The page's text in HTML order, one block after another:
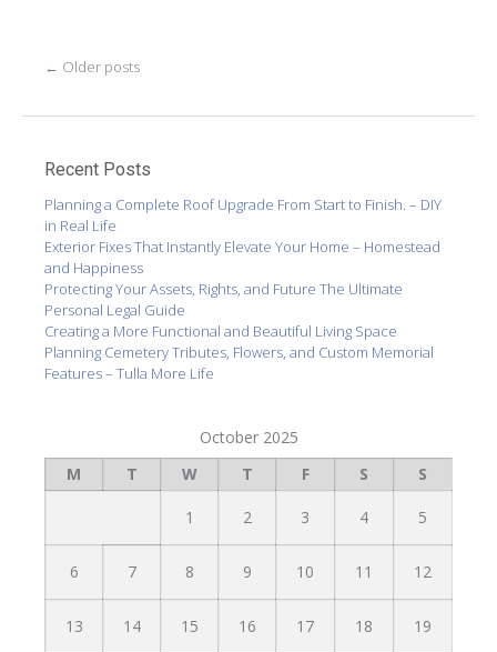
Post
navigation
← Older posts
Recent Posts
Planning a Complete Roof Upgrade From Start to Finish. – DIY
in Real Life
Exterior Fixes That Instantly Elevate Your Home – Homestead
and Happiness
Protecting Your Assets, Rights, and Future The Ultimate
Personal Legal Guide
Creating a More Functional and Beautiful Living Space
Planning Cemetery Tributes, Flowers, and Custom Memorial
Features – Tulla More Life
October 2025
M
T W T F S S
1 2 3 4 5
6 7 8 9 10 11 12
13 14 15 16 17 18 19